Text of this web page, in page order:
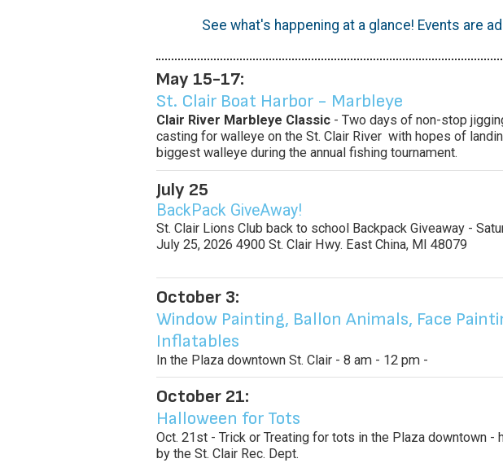
See what's happening at a glance! Events are
May 15-17:
St. Clair Boat Harbor - Marbleye
Clair River Marbleye Classic - Two days of non-stop
casting for walleye on the St. Clair River with hopes of
biggest walleye during the annual fishing tournament.
July 25
BackPack GiveAway!
St. Clair Lions Club back to school Backpack Giveaway -
July 25, 2026 4900 St. Clair Hwy. East China, MI 48079
October 3:
Window Painting, Ballon Animals, Face
Inflatables
In the Plaza downtown St. Clair - 8 am - 12 pm -
October 21:
Halloween for Tots
Oct. 21st - Trick or Treating for tots in the Plaza downtown -
by the St. Clair Rec. Dept.